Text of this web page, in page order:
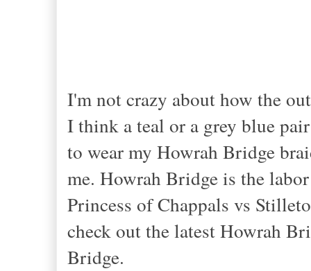
I'm not crazy about how the
I think a teal or a grey blue
to wear my Howrah Bridge
me. Howrah Bridgeis the
Princess ofChappals vs
check out the latest Howrah
Bridge.